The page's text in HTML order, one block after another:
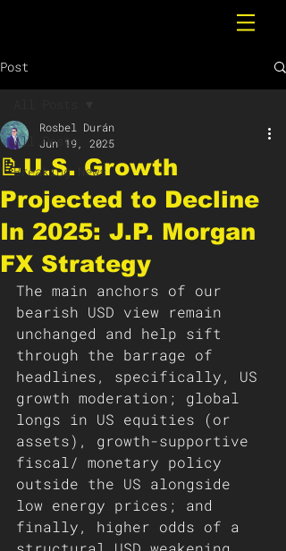
Post
All Posts
Breaking News
📝U.S. Growth
Projected to Decline
In 2025: J.P. Morgan
FX Strategy
Rosbel Durán
Jun 19, 2025
The main anchors of our
bearish USD view remain
unchanged and help sift
through the barrage of
headlines, specifically, US
growth moderation; global
longs in US equities (or
assets), growth-supportive
fiscal/ monetary policy
outside the US alongside
low energy prices; and
finally, higher odds of a